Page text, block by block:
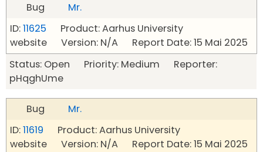
Bug
Mr.
ID:11625 Product: Aarhus University
website Version: N/A Report Date: 15 Mai 2025
Status: Open Priority: Medium Reporter:
pHqghUme
Bug
Mr.
ID:11619 Product: Aarhus University
website Version: N/A Report Date: 15 Mai 2025